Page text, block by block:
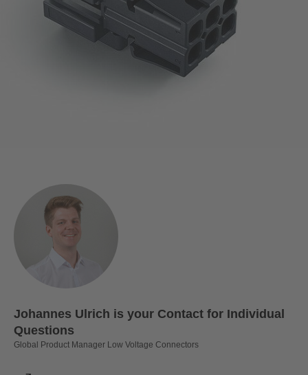
Johannes Ulrich is your Contact for Individual
Questions
Global Product Manager Low Voltage Connectors